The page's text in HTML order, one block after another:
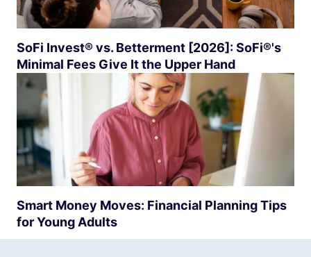
SoFi Invest® vs. Betterment [2026]: SoFi®'s
Minimal Fees Give It the Upper Hand
Smart Money Moves: Financial Planning Tips
for Young Adults